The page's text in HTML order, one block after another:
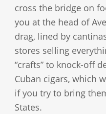
cross the bridge on
you at the head of
drag, lined by
stores selling
“crafts” to knock-off
Cuban cigars, which
if you try to bring
States.